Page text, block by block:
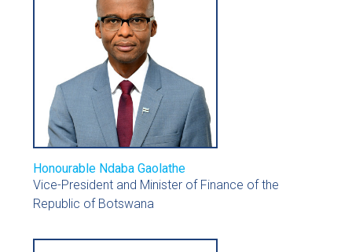
Honourable Ndaba Gaolathe
Vice-President and Minister of Finance of the
Republic of Botswana